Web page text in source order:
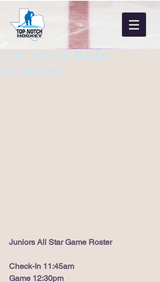
2017 All-Star Rosters
Announced
Juniors All Star Game Roster
Check-In 11:45am
Game 12:30pm